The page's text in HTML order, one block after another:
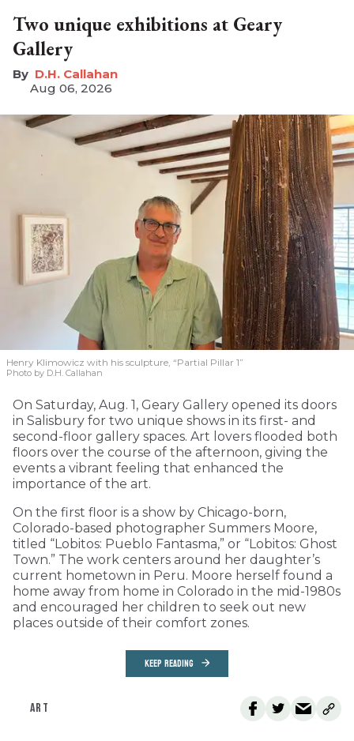
Two unique exhibitions at Geary
Gallery
D.H. Callahan
Aug 06, 2026
Henry Klimowicz with his sculpture, “Partial Pillar 1”
Photo by D.H. Callahan
On Saturday, Aug. 1, Geary Gallery opened its doors
in Salisbury for two unique shows in its first- and
second-floor gallery spaces. Art lovers flooded both
floors over the course of the afternoon, giving the
events a vibrant feeling that enhanced the
importance of the art.
On the first floor is a show by Chicago-born,
Colorado-based photographer Summers Moore,
titled “Lobitos: Pueblo Fantasma,” or “Lobitos: Ghost
Town.” The work centers around her daughter’s
current hometown in Peru. Moore herself found a
home away from home in Colorado in the mid-1980s
and encouraged her children to seek out new
places outside of their comfort zones.
KEEP READING
ART